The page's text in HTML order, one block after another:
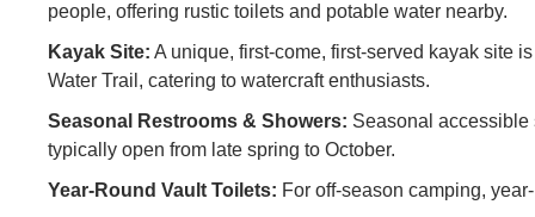
people, offering rustic toilets and potable water nearby.
Kayak Site: A unique, first-come, first-served kayak site
Water Trail, catering to watercraft enthusiasts.
Seasonal Restrooms & Showers: Seasonal accessible
typically open from late spring to October.
Year-Round Vault Toilets: For off-season camping,